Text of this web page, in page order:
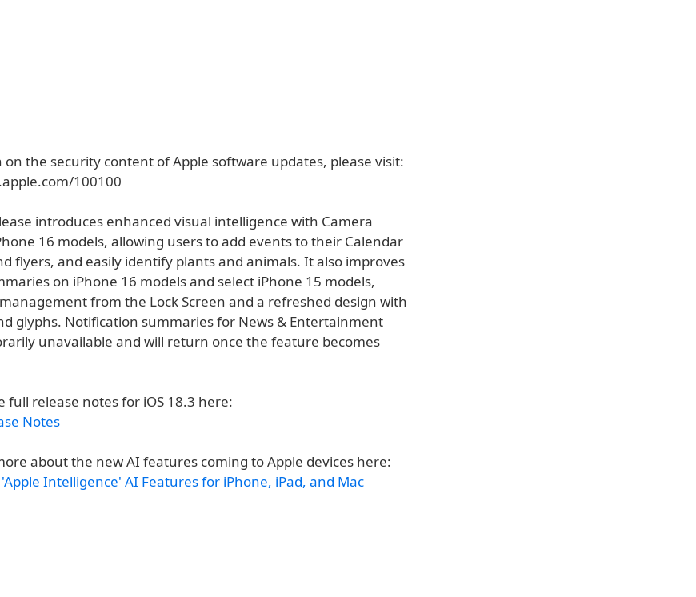
the security content of Apple software updates, please visit:
100100
introduces enhanced visual intelligence with Camera
16 models, allowing users to add events to their Calendar
flyers, and easily identify plants and animals. It also improves
on iPhone 16 models and select iPhone 15 models,
from the Lock Screen and a refreshed design with
glyphs. Notification summaries for News & Entertainment
unavailable and will return once the feature becomes
full release notes for iOS 18.3 here:
Notes
about the new AI features coming to Apple devices here:
Intelligence' AI Features for iPhone, iPad, and Mac